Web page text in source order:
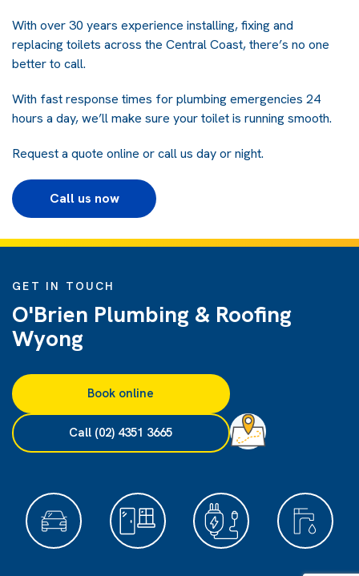
With over 30 years experience installing, fixing and
replacing toilets across the Central Coast, there’s no one
better to call.
With fast response times for plumbing emergencies 24
hours a day, we’ll make sure your toilet is running smooth.
Request a quote online or call us day or night.
Call us now
GET IN TOUCH
O'Brien Plumbing & Roofing
Wyong
Book online
Call (02) 4351 3665